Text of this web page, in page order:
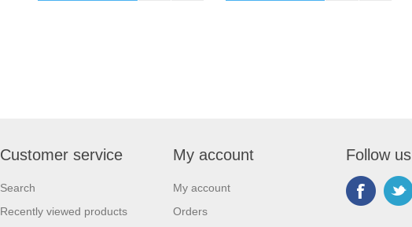
Customer service
Search
Recently viewed products
My account
My account
Orders
Follow us